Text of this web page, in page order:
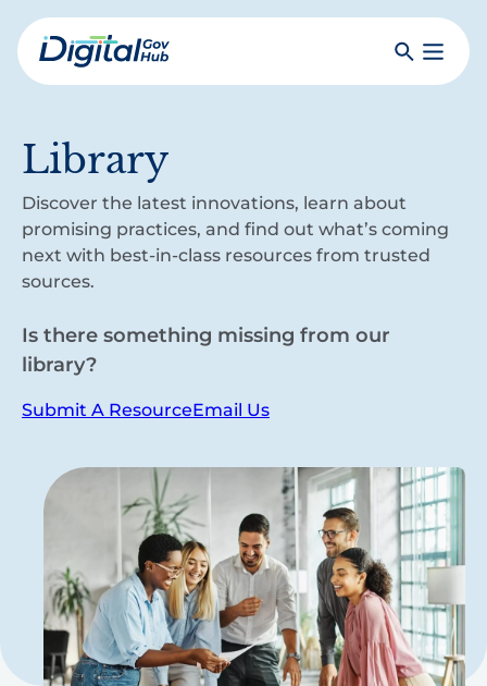
Skip
to
mainDigital
SearchToggle
Library
Discover the latest innovations, learn about
promising practices, and find out what’s coming
next with best-in-class resources from trusted
sources.
Is there something missing from our
library?
Submit A ResourceEmail Us